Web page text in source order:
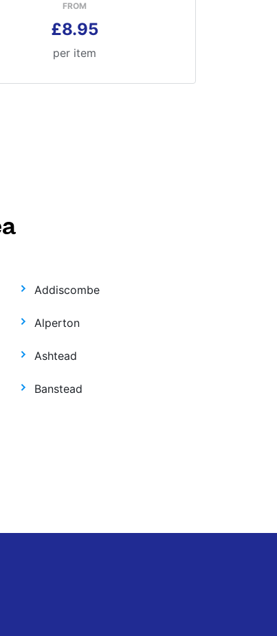
FROM
£8.95
per item
Addiscombe
Alperton
Ashtead
Banstead